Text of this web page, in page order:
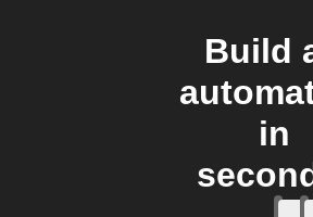
Build
in